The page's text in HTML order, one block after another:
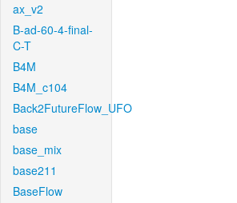
ax_v2
B-ad-60-4-final-
C-T
B4M
B4M_c104
Back2FutureFlow_UFO
base
base_mix
base211
BaseFlow